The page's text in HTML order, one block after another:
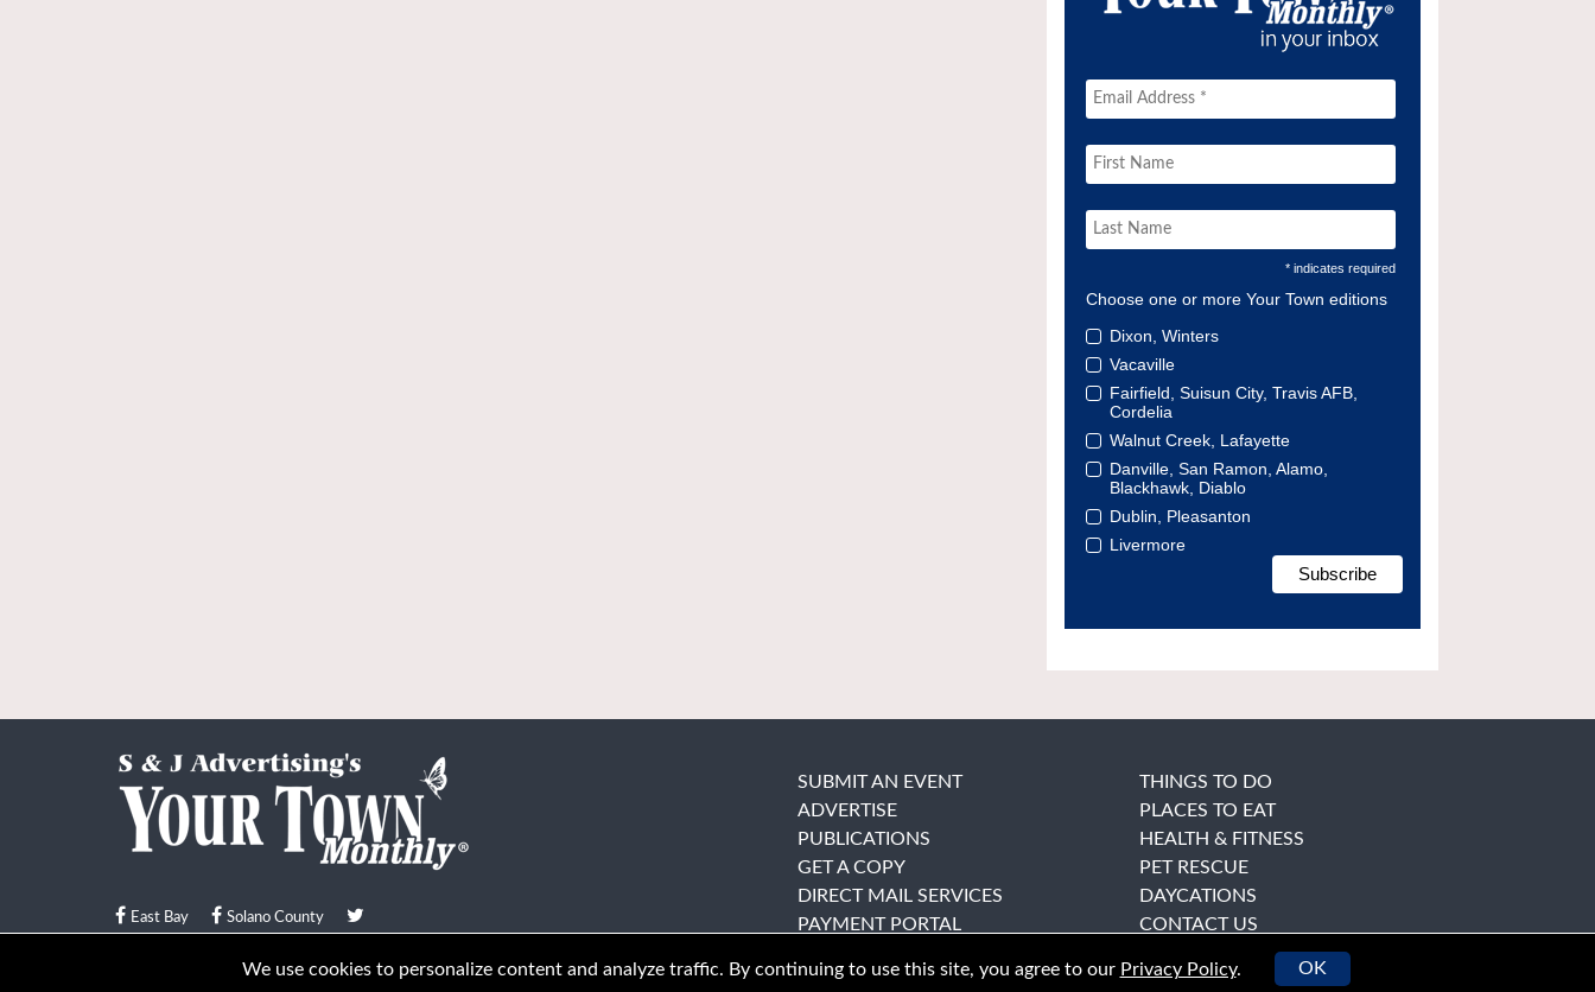
* indicates required
Choose one or more Your Town editions
Dixon, Winters
Vacaville
Fairfield, Suisun City, Travis AFB,
Cordelia
Walnut Creek, Lafayette
Danville, San Ramon, Alamo,
Blackhawk, Diablo
Dublin, Pleasanton
Livermore
East Bay Solano County
© Your Town Monthly 2026. All Rights Reserved
SUBMIT AN EVENT
ADVERTISE
PUBLICATIONS
GET A COPY
DIRECT MAIL SERVICES
PAYMENT PORTAL
THINGS TO DO
PLACES TO EAT
HEALTH & FITNESS
PET RESCUE
DAYCATIONS
CONTACT US
We use cookies to personalize content and analyze traffic. By continuing to use this site, you agree to our Privacy Policy. OK